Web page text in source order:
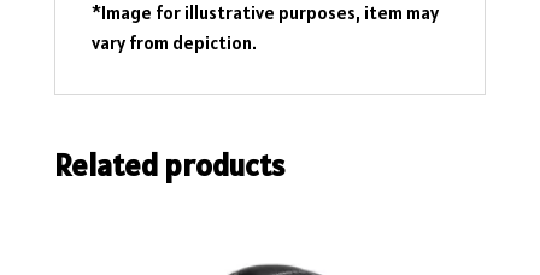
*Image for illustrative purposes, item may
vary from depiction.
Related products